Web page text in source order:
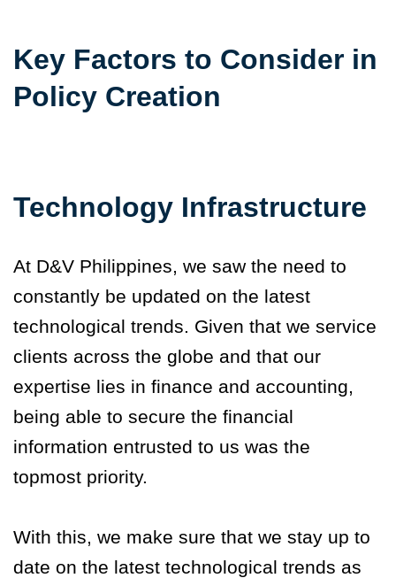
Key Factors to Consider in
Policy Creation
Technology Infrastructure
At D&V Philippines, we saw the need to
constantly be updated on the latest
technological trends. Given that we service
clients across the globe and that our
expertise lies in finance and accounting,
being able to secure the financial
information entrusted to us was the
topmost priority.
With this, we make sure that we stay up to
date on the latest technological trends as